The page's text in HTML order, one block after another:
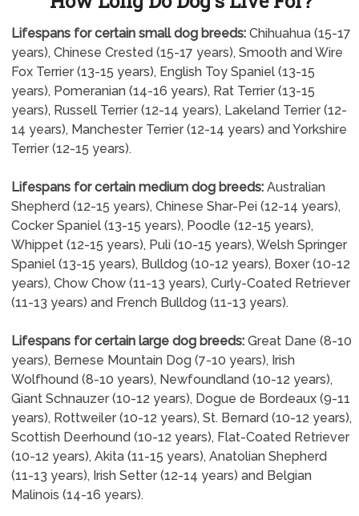
Lifespans for certain small dog breeds:Chihuahua (15-17
years), Chinese Crested (15-17 years), Smooth and Wire
Fox Terrier (13-15 years), English Toy Spaniel (13-15
years), Pomeranian (14-16 years), Rat Terrier (13-15
years), Russell Terrier (12-14 years), Lakeland Terrier (12-
14 years), Manchester Terrier (12-14 years) and Yorkshire
Terrier (12-15 years).
Lifespans for certain medium dog breeds:Australian
Shepherd (12-15 years), Chinese Shar-Pei (12-14 years),
Cocker Spaniel (13-15 years), Poodle (12-15 years),
Whippet (12-15 years), Puli (10-15 years), Welsh Springer
Spaniel (13-15 years), Bulldog (10-12 years), Boxer (10-12
years), Chow Chow (11-13 years), Curly-Coated Retriever
(11-13 years) and French Bulldog (11-13 years).
Lifespans for certain large dog breeds:Great Dane (8-10
years), Bernese Mountain Dog (7-10 years), Irish
Wolfhound (8-10 years), Newfoundland (10-12 years),
Giant Schnauzer (10-12 years), Dogue de Bordeaux (9-11
years), Rottweiler (10-12 years), St. Bernard (10-12 years),
Scottish Deerhound (10-12 years), Flat-Coated Retriever
(10-12 years), Akita (11-15 years), Anatolian Shepherd
(11-13 years), Irish Setter (12-14 years) and Belgian
Malinois (14-16 years).